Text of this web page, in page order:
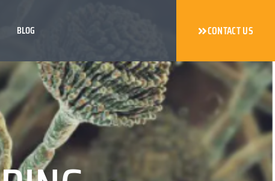
BLOG CONTACT US